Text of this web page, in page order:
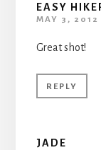
EASY
MAY 3, 2012
Great shot!
REPLY
JADE